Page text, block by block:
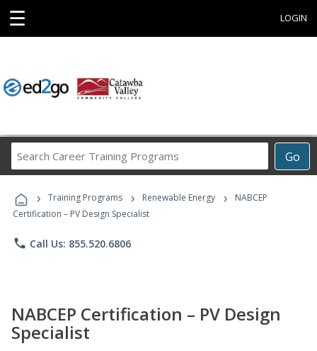
☰ LOGIN
Go
Career
Programs
› Training Programs › Renewable Energy ›
NABCEP
Certification – PV Design Specialist
phone Call Us: 855.520.6806
NABCEP Certification – PV Design
Specialist